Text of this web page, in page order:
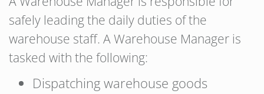
safely leading the daily duties of the
warehouse staff. A Warehouse Manager is
tasked with the following:
Dispatching warehouse goods